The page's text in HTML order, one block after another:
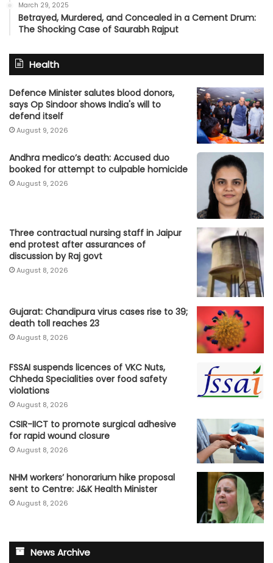
March 29, 2025
Betrayed, Murdered, and Concealed in a Cement Drum:
The Shocking Case of Saurabh Rajput
Health
Defence Minister salutes blood donors,
says Op Sindoor shows India's will to
defend itself
August 9, 2026
Andhra medico’s death: Accused duo
booked for attempt to culpable homicide
August 9, 2026
Three contractual nursing staff in Jaipur
end protest after assurances of
discussion by Raj govt
August 8, 2026
Gujarat: Chandipura virus cases rise to 39;
death toll reaches 23
August 8, 2026
FSSAI suspends licences of VKC Nuts,
Chheda Specialities over food safety
violations
August 8, 2026
CSIR-IICT to promote surgical adhesive
for rapid wound closure
August 8, 2026
NHM workers’ honorarium hike proposal
sent to Centre: J&K Health Minister
August 8, 2026
News Archive